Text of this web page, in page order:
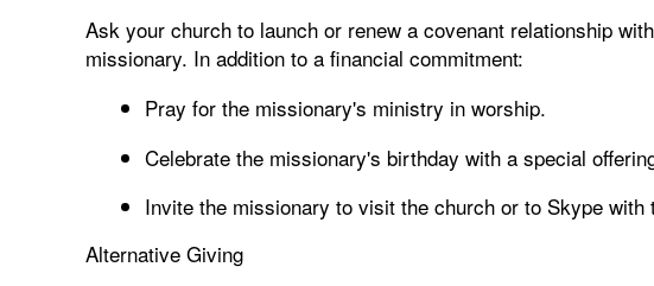
Ask your church to launch or renew a covenant relationship
missionary. In addition to a financial commitment:
Pray for the missionary's ministry in worship.
Celebrate the missionary's birthday with a special
Invite the missionary to visit the church or to Skype with
Alternative Giving